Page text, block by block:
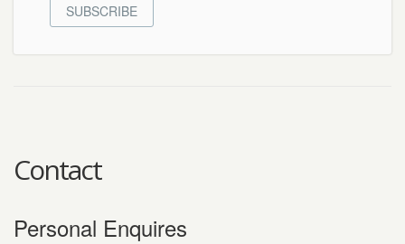
SUBSCRIBE
Contact
Personal Enquires